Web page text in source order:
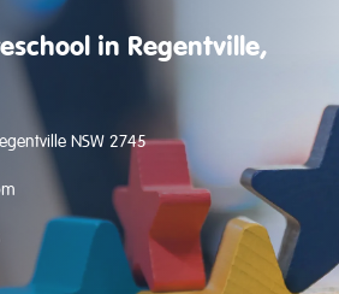
in Regentville,
NSW 2745